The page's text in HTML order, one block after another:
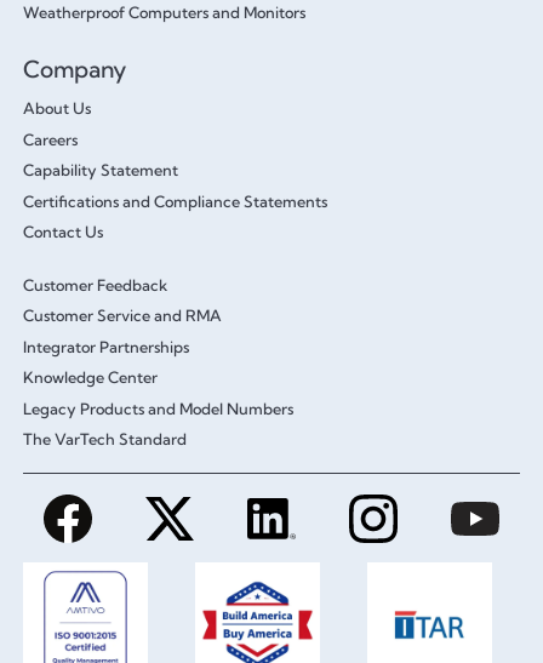
Weatherproof Computers and Monitors
Company
About Us
Careers
Capability Statement
Certifications and Compliance Statements
Contact Us
Customer Feedback
Customer Service and RMA
Integrator Partnerships
Knowledge Center
Legacy Products and Model Numbers
The VarTech Standard